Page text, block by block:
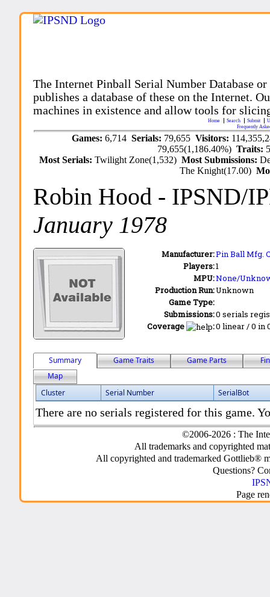
The Internet Pinball Serial Number Database
publishes a database of these on the Internet.
machines in existence and allow tools for
Home Search Submit
Frequently
Games: 6,714 Serials: 79,655 Visitors:
79,655(1,186.40%)Traits:
Most Serials:Twilight Zone(1,532)Most Submissions:
The Knight(17.00)
Robin Hood - IPSND/
January 1978
Manufacturer:Pin Ball Mfg.
Players:1
MPU:None/
Production Run:Unknown
Game Type:
Submissions:0 serials
Coverage
:0 linear / 0 in
Summary Game Traits Game Parts
Map
Cluster
Serial Number SerialBot
There are no serials registered for this game.
©2006-2026 : The
All trademarks and copyrighted
All copyrighted and trademarked Gottlieb®
Questions?
Page